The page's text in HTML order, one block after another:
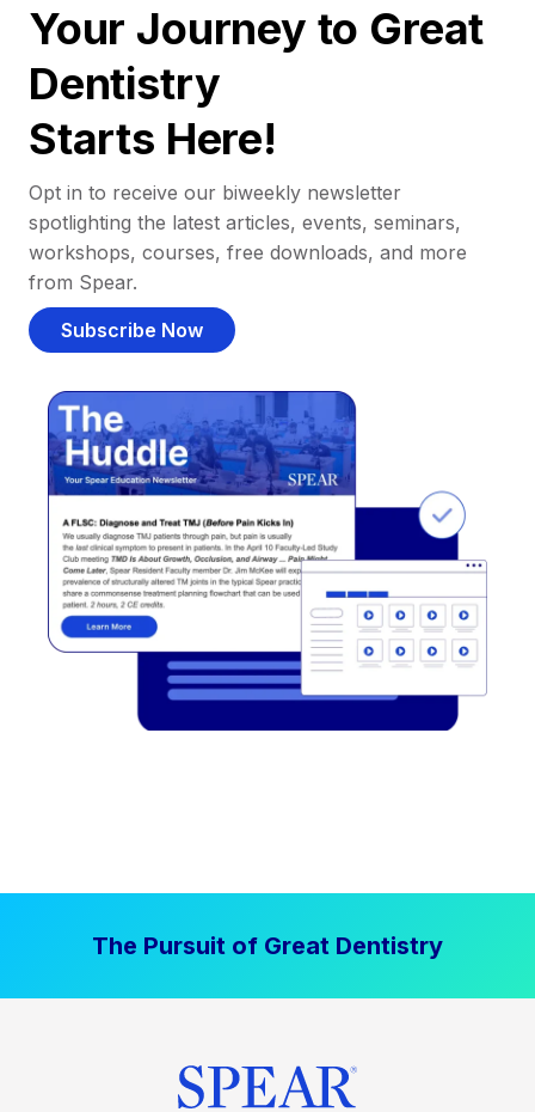
Your Journey to Great
Dentistry
Starts Here!
Opt in to receive our biweekly newsletter
spotlighting the latest articles, events, seminars,
workshops, courses, free downloads, and more
from Spear.
Subscribe Now
The Pursuit of Great Dentistry